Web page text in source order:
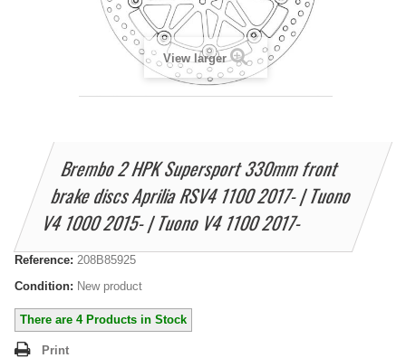
View larger
Brembo 2 HPK Supersport 330mm front
brake discs Aprilia RSV4 1100 2017- | Tuono
V4 1000 2015- | Tuono V4 1100 2017-
Reference: 208B85925
Condition: New product
There are 4 Products in Stock
Print